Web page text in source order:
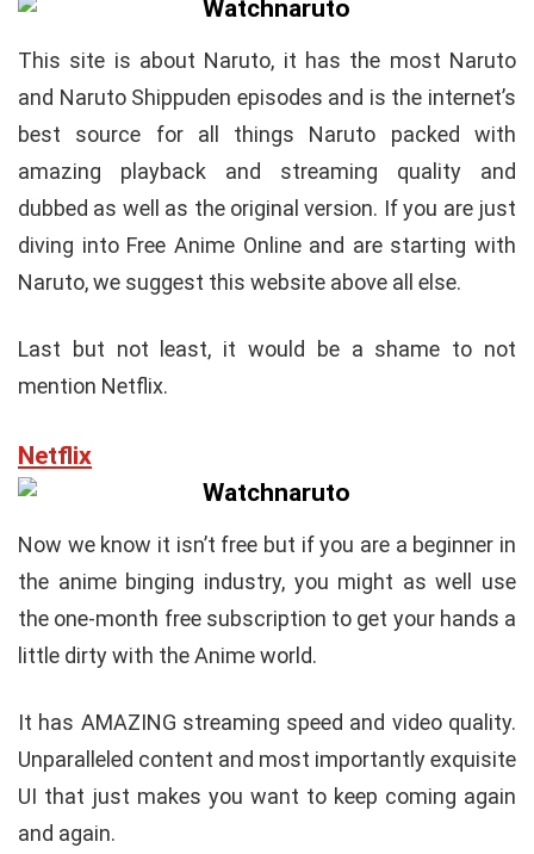
This site is about Naruto, it has the most Naruto
and Naruto Shippuden episodes and is the internet’s
best source for all things Naruto packed with
amazing playback and streaming quality and
dubbed as well as the original version. If you are just
diving into Free Anime Online and are starting with
Naruto, we suggest this website above all else.
Last but not least, it would be a shame to not
mention Netflix.
Netflix
Now we know it isn’t free but if you are a beginner in
the anime binging industry, you might as well use
the one-month free subscription to get your hands a
little dirty with the Anime world.
It has AMAZING streaming speed and video quality.
Unparalleled content and most importantly exquisite
UI that just makes you want to keep coming again
and again.